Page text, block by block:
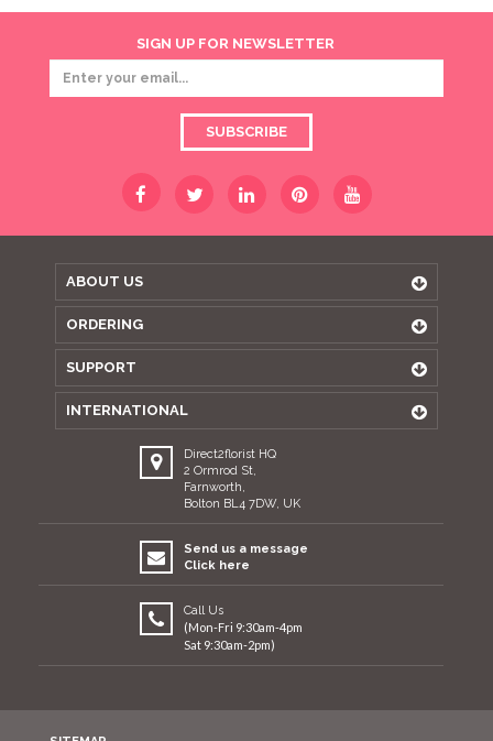
SIGN UP FOR NEWSLETTER
SUBSCRIBE
ABOUT US
ORDERING
SUPPORT
INTERNATIONAL
Direct2florist HQ
2 Ormrod St,
Farnworth,
Bolton BL4 7DW, UK
Send us a message
Click here
Call Us
(Mon-Fri 9:30am-4pm
Sat 9:30am-2pm)